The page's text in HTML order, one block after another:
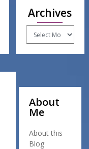
Archives
Archives
About
Me
About this
Blog